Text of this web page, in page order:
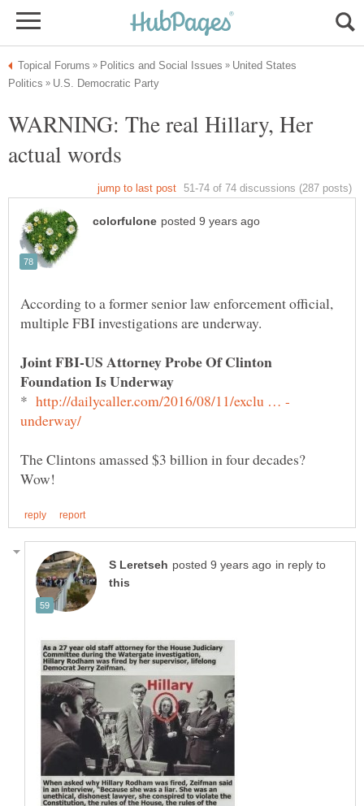
United States
WARNING: The real Hillary, Her
According to a former senior law enforcement official,
Joint FBI-US Attorney Probe Of Clinton
*
The Clintons amassed $3 billion in four decades?
in reply to